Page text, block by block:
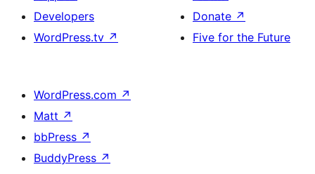
Developers
WordPress.tv ↗
Donate ↗
Five for the Future
WordPress.com ↗
Matt ↗
bbPress ↗
BuddyPress ↗